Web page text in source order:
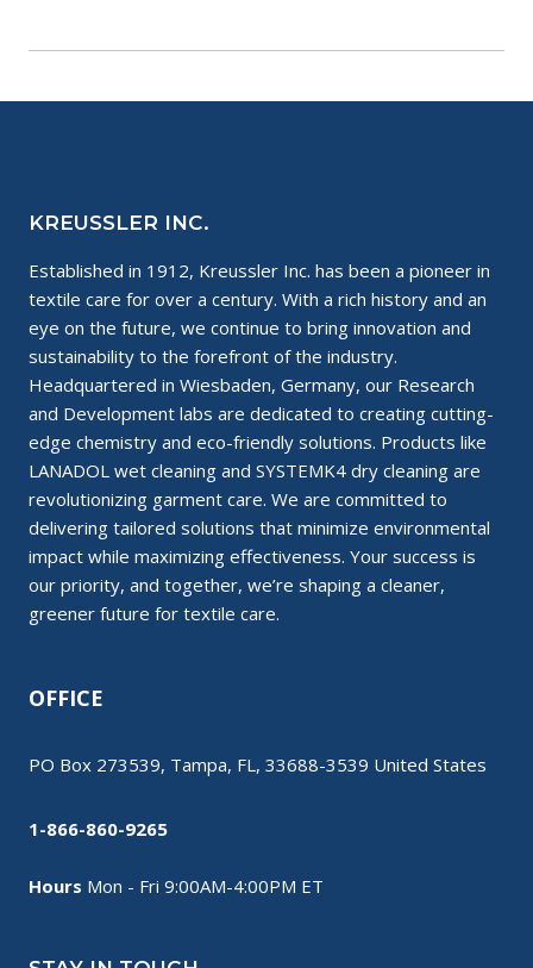
KREUSSLER INC.
Established in 1912, Kreussler Inc. has been a pioneer in
textile care for over a century. With a rich history and an
eye on the future, we continue to bring innovation and
sustainability to the forefront of the industry.
Headquartered in Wiesbaden, Germany, our Research
and Development labs are dedicated to creating cutting-
edge chemistry and eco-friendly solutions. Products like
LANADOL wet cleaning and SYSTEMK4 dry cleaning are
revolutionizing garment care. We are committed to
delivering tailored solutions that minimize environmental
impact while maximizing effectiveness. Your success is
our priority, and together, we’re shaping a cleaner,
greener future for textile care.
OFFICE
PO Box 273539, Tampa, FL, 33688-3539 United States
1-866-860-9265
Hours Mon - Fri 9:00AM-4:00PM ET